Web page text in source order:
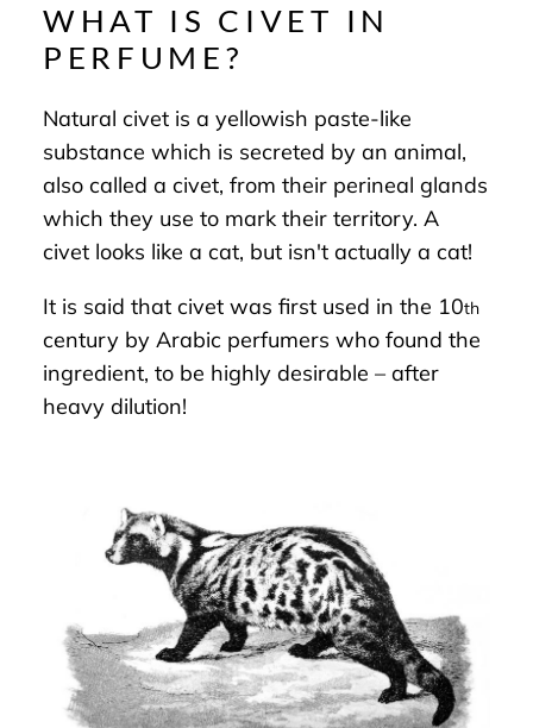
WHAT IS CIVET IN
PERFUME?
Natural civet is a yellowish paste-like
substance which is secreted by an animal,
also called a civet, from their perineal glands
which they use to mark their territory. A
civet looks like a cat, but isn't actually a cat!
It is said that civet was first used in the 10th
century by Arabic perfumers who found the
ingredient, to be highly desirable – after
heavy dilution!